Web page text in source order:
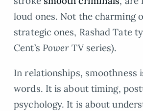
loud ones. Not the charming
strategic ones, Rashad Tate
Cent’s PowerTV series).
In relationships, smoothness
words. It is about timing,
psychology. It is about